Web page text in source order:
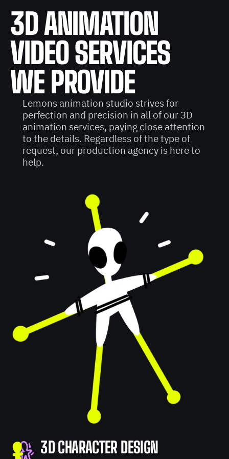
3D ANIMATION
VIDEO SERVICES
WE PROVIDE
Lemons animation studio strives for
perfection and precision in all of our 3D
animation services, paying close attention
to the details. Regardless of the type of
request, our production agency is here to
help.
3D CHARACTER DESIGN